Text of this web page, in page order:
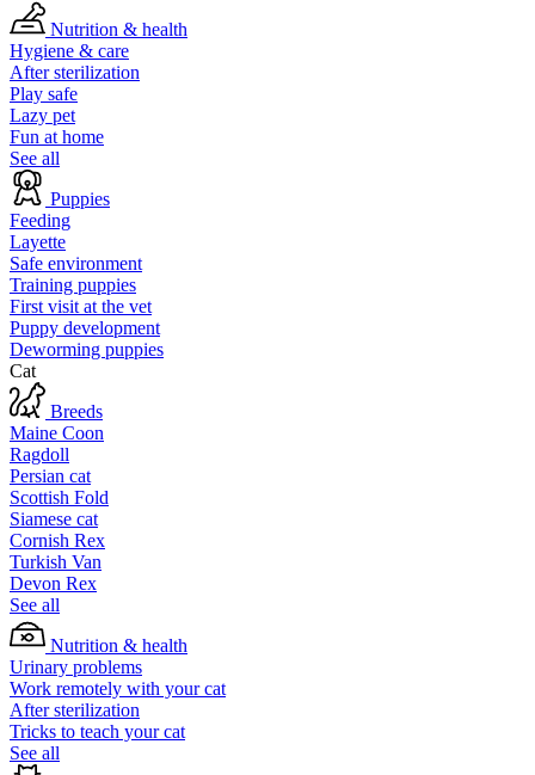
Nutrition & health
Hygiene & care
After sterilization
Play safe
Lazy pet
Fun at home
See all
Puppies
Feeding
Layette
Safe environment
Training puppies
First visit at the vet
Puppy development
Deworming puppies
Cat
Breeds
Maine Coon
Ragdoll
Persian cat
Scottish Fold
Siamese cat
Cornish Rex
Turkish Van
Devon Rex
See all
Nutrition & health
Urinary problems
Work remotely with your cat
After sterilization
Tricks to teach your cat
See all